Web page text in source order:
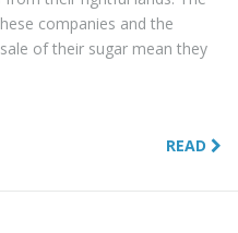
companies and the
of their sugar mean they
READ